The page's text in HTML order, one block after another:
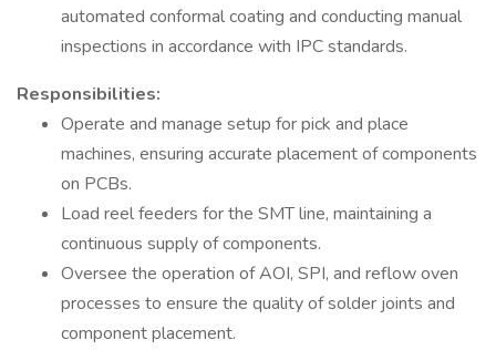
automated conformal coating and conducting manual
inspections in accordance with IPC standards.
Responsibilities:
Operate and manage setup for pick and place
machines, ensuring accurate placement of components
on PCBs.
Load reel feeders for the SMT line, maintaining a
continuous supply of components.
Oversee the operation of AOI, SPI, and reflow oven
processes to ensure the quality of solder joints and
component placement.